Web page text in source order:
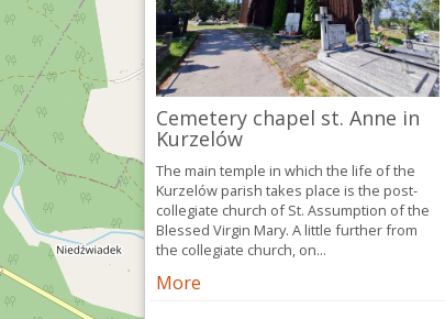
Cemetery chapel st. Anne in
Kurzelów
The main temple in which the life of the
Kurzelów parish takes place is the post-
collegiate church of St. Assumption of the
Blessed Virgin Mary. A little further from
the collegiate church, on...
More